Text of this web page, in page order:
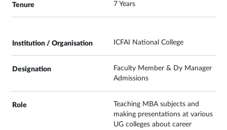
7 Years
ICFAI National College
Faculty Member & Dy Manager
Admissions
Teaching MBA subjects and
making presentations at various
UG colleges about career